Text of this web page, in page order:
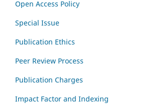
Open Access Policy
Special Issue
Publication Ethics
Peer Review Process
Publication Charges
Impact Factor and Indexing